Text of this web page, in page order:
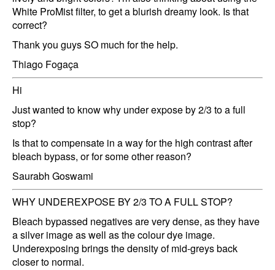
White ProMist filter, to get a blurish dreamy look. Is that
correct?
Thank you guys SO much for the help.
Thiago Fogaça
Hi
Just wanted to know why under expose by 2/3 to a full
stop?
Is that to compensate in a way for the high contrast after
bleach bypass, or for some other reason?
Saurabh Goswami
WHY UNDEREXPOSE BY 2/3 TO A FULL STOP?
Bleach bypassed negatives are very dense, as they have
a silver image as well as the colour dye image.
Underexposing brings the density of mid-greys back
closer to normal.